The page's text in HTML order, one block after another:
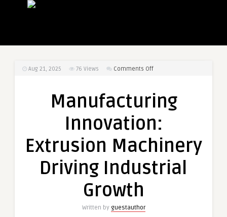
Aug 21, 2025 76 Views Comments Offon
Extrusion
Machinery
Driving
Growth
Manufacturing
Innovation:
Extrusion Machinery
Driving Industrial
Growth
Written by guestauthor